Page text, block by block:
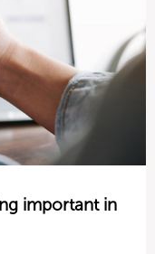
important in